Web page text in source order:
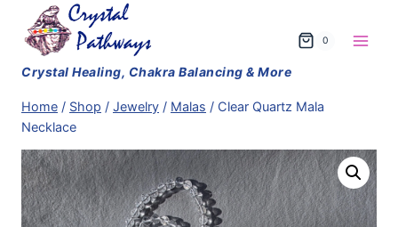
content
0
Home / Shop / Jewelry / Malas / Clear Quartz Mala
Necklace